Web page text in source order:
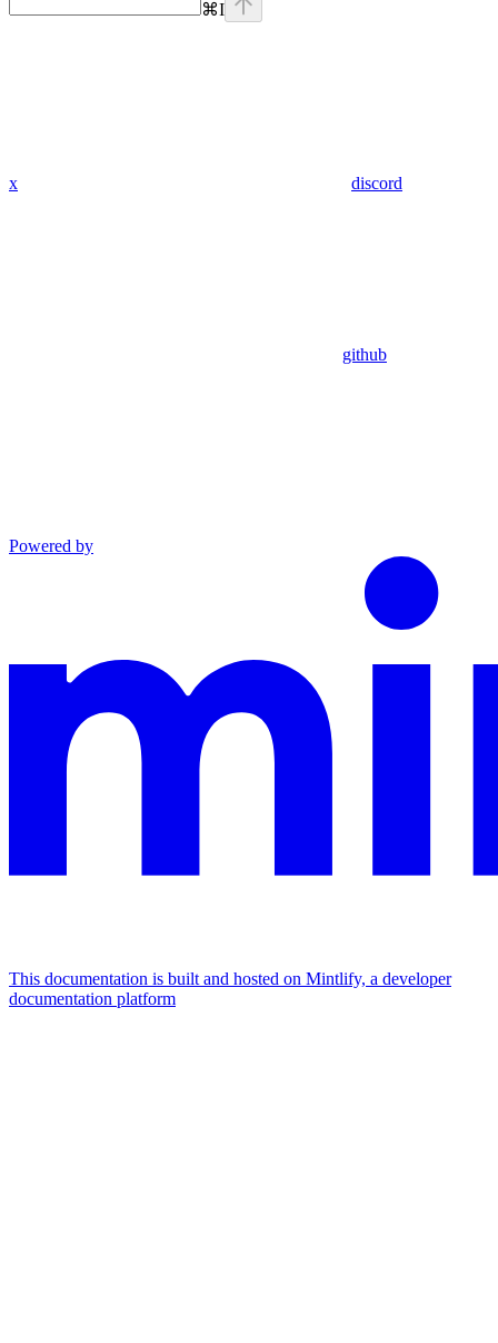
⌘I
x discord
github
Powered by
This documentation is built and hosted on Mintlify, a developer
documentation platform